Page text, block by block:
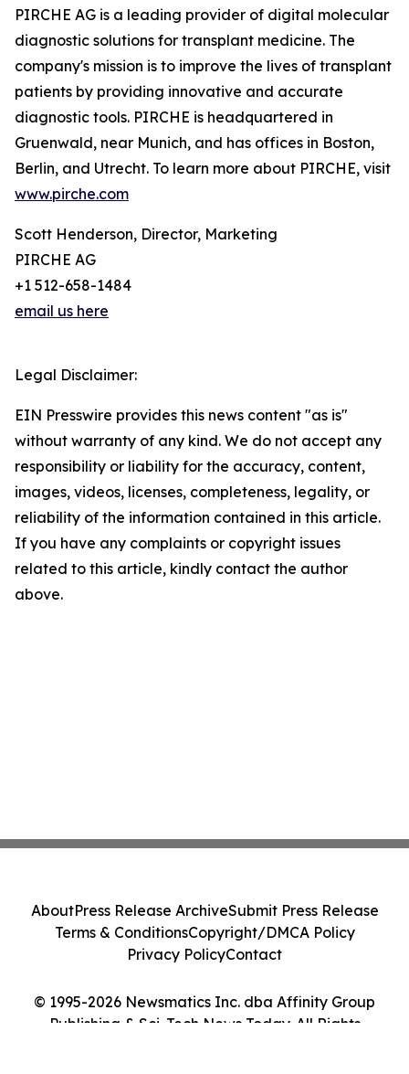
PIRCHE AG is a leading provider of digital molecular
diagnostic solutions for transplant medicine. The
company's mission is to improve the lives of transplant
patients by providing innovative and accurate
diagnostic tools. PIRCHE is headquartered in
Gruenwald, near Munich, and has offices in Boston,
Berlin, and Utrecht. To learn more about PIRCHE, visit
www.pirche.com
Scott Henderson, Director, Marketing
PIRCHE AG
+1 512-658-1484
email us here
Legal Disclaimer:
EIN Presswire provides this news content "as is"
without warranty of any kind. We do not accept any
responsibility or liability for the accuracy, content,
images, videos, licenses, completeness, legality, or
reliability of the information contained in this article.
If you have any complaints or copyright issues
related to this article, kindly contact the author
above.
© 1995-2026 Newsmatics Inc. dba Affinity Group
Publishing & Sci-Tech News Today. All Rights
AboutPress Release ArchiveSubmit Press Release
Terms & ConditionsCopyright/DMCA Policy
Privacy PolicyContact